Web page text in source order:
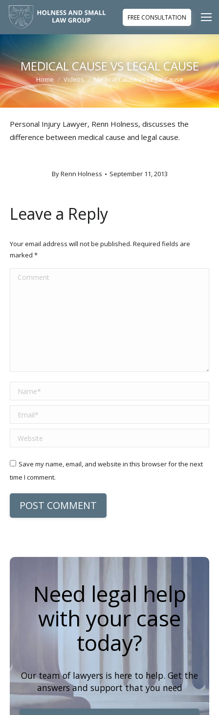
FREE CONSULTATION
MEDICAL CAUSE VS LEGAL CAUSE
You are here:
Home Videos Medical Cause vs Legal Cause
Personal Injury Lawyer, Renn Holness, discusses the
difference between medical cause and legal cause.
ByRenn Holness September 11, 2013
Leave a Reply
Your email address will not be published. Required fields are
marked *
Comment
Name *
Email *
Website
Save my name, email, and website in this browser for the next
time I comment.
POST COMMENT
Need legal help
with your case
today?
Our team of lawyers is here to help. Get the
answers and support that you need